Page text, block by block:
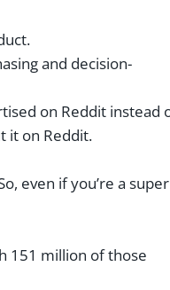
and decision-
on Reddit instead
it on Reddit.
even if you’re a super
151 million of those